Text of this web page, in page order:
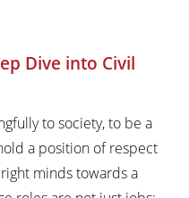
Dive into Civil
to society, to be a
a position of respect
minds towards a